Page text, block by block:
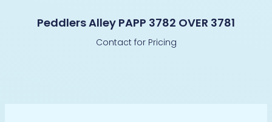
Peddlers Alley PAPP 3782 OVER 3781
Contact for Pricing